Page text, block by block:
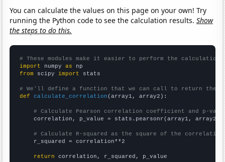
You can calculate the values on this page on your own! Try
running the Python code to see the calculation results.Show
the steps to do this.
# These modules make it easier to perform the calculation
import numpy as
from scipy import stats
# We'll define a function that we can call to return the
def
calculate_correlation (array1, array2):
# Calculate Pearson correlation coefficient and p-
    correlation, p_value = stats.pearsonr(array1, array2)
# Calculate R-squared as the square of the
    r_squared = correlation**2
return correlation, r_squared, p_value